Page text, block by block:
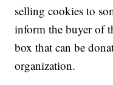
selling cookies to
inform the buyer of
box that can be
organization.